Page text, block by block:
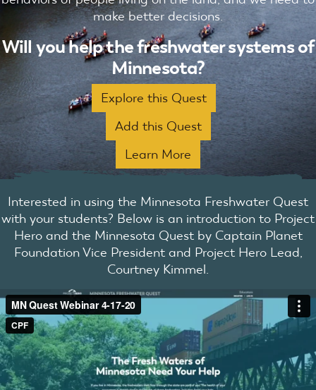
make better decisions.
Will you help the freshwater systems of
Minnesota?
Explore this Quest
Add this Quest
Learn More
Interested in using the Minnesota Freshwater Quest
with your students? Below is an introduction to Project
Hero and the Minnesota Quest by Captain Planet
Foundation Vice President and Project Hero Lead,
Courtney Kimmel.